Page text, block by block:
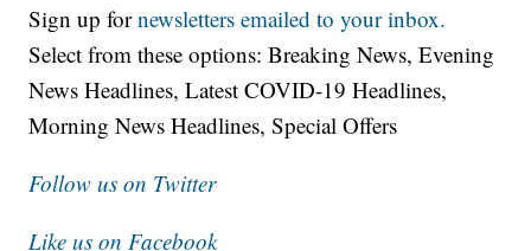
Sign up fornewsletters emailed to your inbox.
Select from these options: Breaking News, Evening
News Headlines, Latest COVID-19 Headlines,
Morning News Headlines, Special Offers
Follow us on Twitter
Like us on Facebook